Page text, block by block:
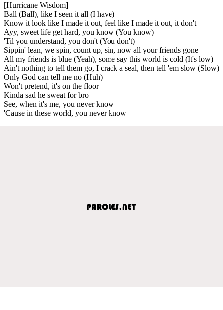
[Hurricane Wisdom]
Ball (Ball), like I seen it all (I have)
Know it look like I made it out, feel like I made it out, it don't
Ayy, sweet life get hard, you know (You know)
'Til you understand, you don't (You don't)
Sippin' lean, we spin, count up, sin, now all your friends gone
All my friends is blue (Yeah), some say this world is cold (It's low)
Ain't nothing to tell them go, I crack a seal, then tell 'em slow (Slow)
Only God can tell me no (Huh)
Won't pretend, it's on the floor
Kinda sad he sweat for bro
See, when it's me, you never know
'Cause in these world, you never know